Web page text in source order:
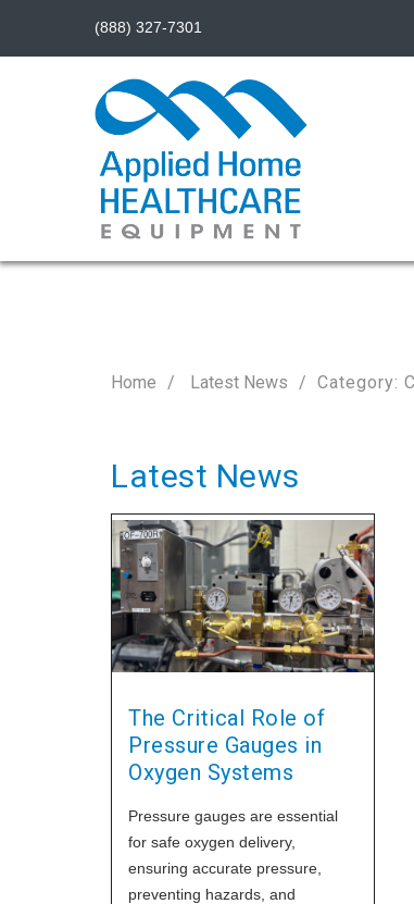
Home Latest News Category:
Latest News
The Critical Role of
Pressure Gauges in
Oxygen Systems
Pressure gauges are essential
for safe oxygen delivery,
ensuring accurate pressure,
preventing hazards, and
(888) 327-7301